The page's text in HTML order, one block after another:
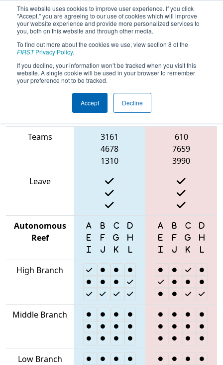
This website uses cookies to improve user experience. If you click
"Accept," you are agreeing to our use of cookies which will improve
your website experience and provide more personalized services to
you, both on this website and through other media.
To find out more about the cookies we use, view section 8 of the
FIRSTPrivacy Policy.
If you decline, your information won’t be tracked when you visit this
website. A single cookie will be used in your browser to remember
your preference not to be tracked.
Accept Decline
2025Qualification Match 32 -
STEMley Cup Championship
Blue Alliance
Teams
3161
4678
1310
610
7659
3990
Leave
Autonomous
Reef
High Branch
Middle Branch
Low Branch